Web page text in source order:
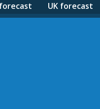
forecast UK forecast